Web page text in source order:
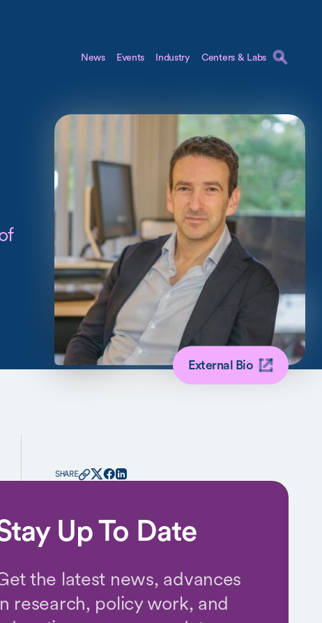
News Events Industry Centers & Labs
External Bio
SHARE
Up To Date
the latest news, advances
research, policy work, and